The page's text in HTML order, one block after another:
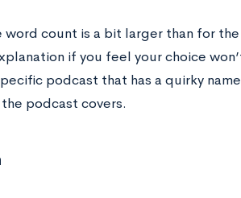
word count is a bit larger than for
if you feel your choice
podcast that has a quirky
podcast covers.